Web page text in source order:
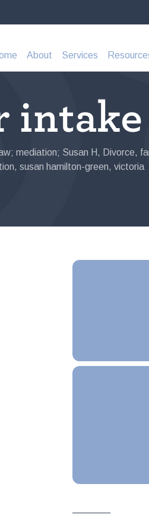
About Services
intake
mediation; Susan H, Divorce,
, susan hamilton-green, victoria